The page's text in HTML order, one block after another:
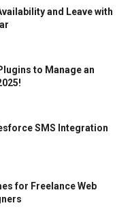
and Leave with
to Manage an
SMS Integration
for Freelance Web